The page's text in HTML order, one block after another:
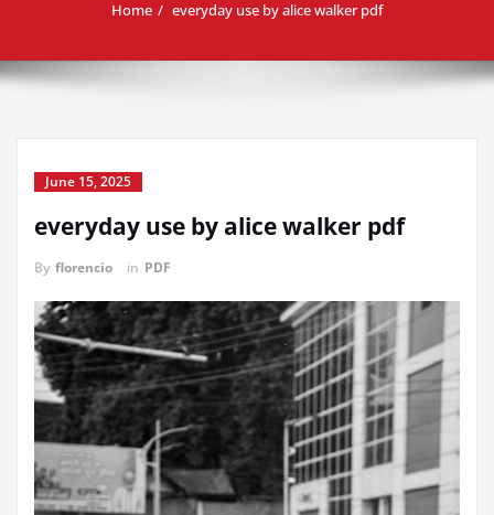
Home everyday use by alice walker pdf
June 15, 2025
everyday use by alice walker pdf
By florencio in PDF